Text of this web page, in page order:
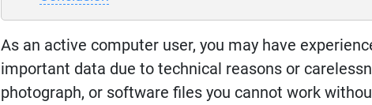
As an active computer user, you may have
important data due to technical reasons or
photograph, or software files you cannot work